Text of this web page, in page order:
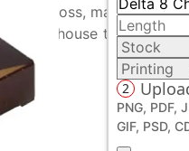
it’s gloss, matte, spot
in-house to deal
2
PNG, PDF,
GIF, PSD,